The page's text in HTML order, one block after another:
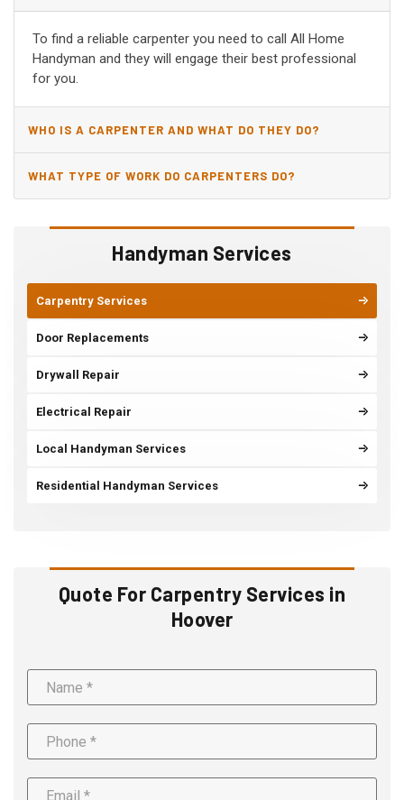
Handyman Services
Carpentry Services
Door Replacements
Drywall Repair
Electrical Repair
Local Handyman Services
Residential Handyman Services
Quote For Carpentry Services in
Hoover
AL?
To find a reliable carpenter you need to call All Home
Handyman and they will engage their best professional
for you.
WHO IS A CARPENTER AND WHAT DO THEY DO?
WHAT TYPE OF WORK DO CARPENTERS DO?